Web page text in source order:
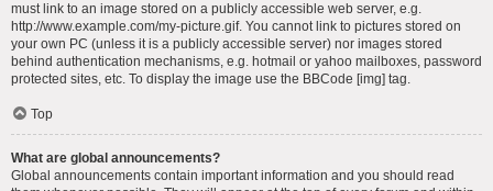
must link to an image stored on a publicly accessible web server, e.g.
http://www.example.com/my-picture.gif. You cannot link to pictures stored on
your own PC (unless it is a publicly accessible server) nor images stored
behind authentication mechanisms, e.g. hotmail or yahoo mailboxes, password
protected sites, etc. To display the image use the BBCode [img] tag.
Top
What are global announcements?
Global announcements contain important information and you should read